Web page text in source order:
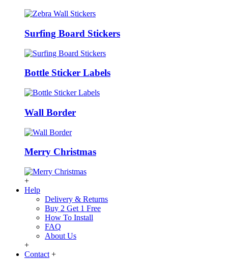
Surfing Board Stickers
Bottle Sticker Labels
Wall Border
Merry Christmas
+
Help
Delivery & Returns
Buy 2 Get 1 Free
How To Install
FAQ
About Us
+
Contact +